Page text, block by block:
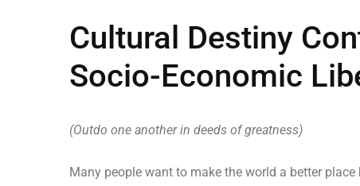
Cultural Destiny
Socio-Economic
(Outdo one another in deeds of greatness)
Many people want to make the world a better